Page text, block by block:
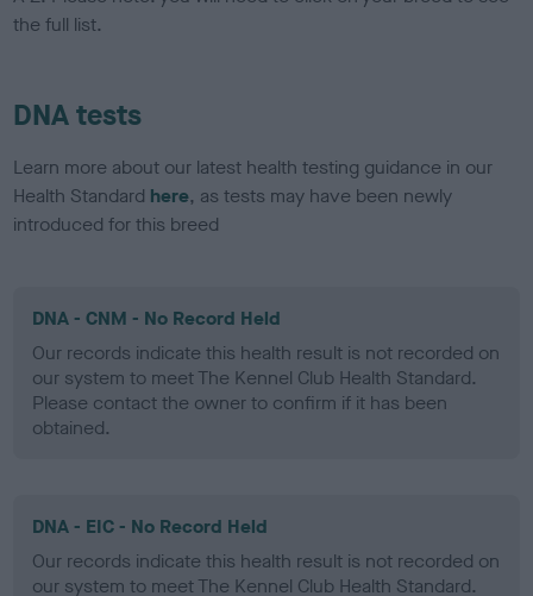
the full list.
DNA tests
Learn more about our latest health testing guidance in our
Health Standard here, as tests may have been newly
introduced for this breed
DNA - CNM - No Record Held
Our records indicate this health result is not recorded on
our system to meet The Kennel Club Health Standard.
Please contact the owner to confirm if it has been
obtained.
DNA - EIC - No Record Held
Our records indicate this health result is not recorded on
our system to meet The Kennel Club Health Standard.